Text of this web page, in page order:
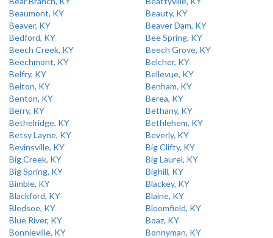
Beaumont, KY
Beauty, KY
Beaver, KY
Beaver Dam, KY
Bedford, KY
Bee Spring, KY
Beech Creek, KY
Beech Grove, KY
Beechmont, KY
Belcher, KY
Belfry, KY
Bellevue, KY
Belton, KY
Benham, KY
Benton, KY
Berea, KY
Berry, KY
Bethany, KY
Bethelridge, KY
Bethlehem, KY
Betsy Layne, KY
Beverly, KY
Bevinsville, KY
Big Clifty, KY
Big Creek, KY
Big Laurel, KY
Big Spring, KY
Bighill, KY
Bimble, KY
Blackey, KY
Blackford, KY
Blaine, KY
Bledsoe, KY
Bloomfield, KY
Blue River, KY
Boaz, KY
Bonnieville, KY
Bonnyman, KY